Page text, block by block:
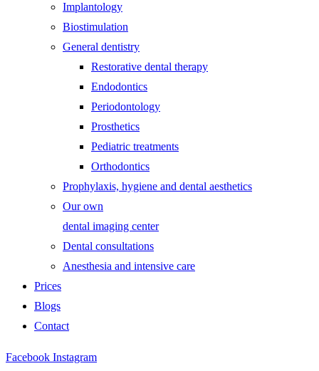
Implantology
Biostimulation
General dentistry
Restorative dental therapy
Endodontics
Periodontology
Prosthetics
Pediatric treatments
Orthodontics
Prophylaxis, hygiene and dental aesthetics
Our own
dental imaging center
Dental consultations
Anesthesia and intensive care
Prices
Blogs
Contact
Facebook Instagram